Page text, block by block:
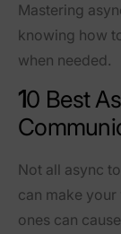
Mastering
knowing how
when needed.
10 Best
Not all async
can make
ones can